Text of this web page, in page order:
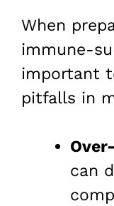
When
immune-
important
pitfalls in
can